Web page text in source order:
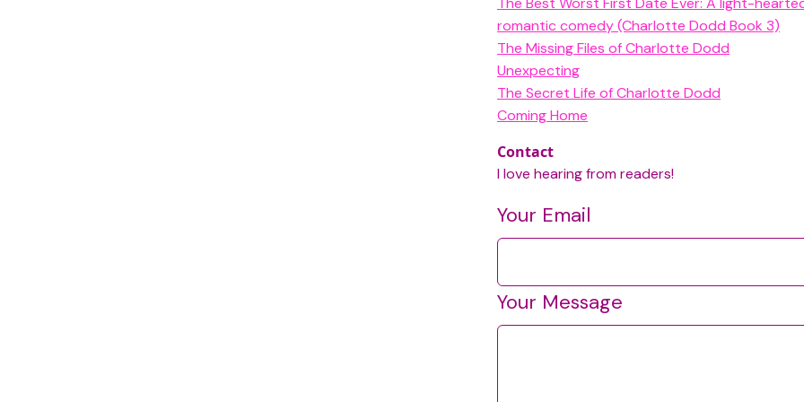
romantic comedy (Charlotte Dodd Book 3)
The Missing Files of Charlotte Dodd
Unexpecting
The Secret Life of Charlotte Dodd
Coming Home
Contact
I love hearing from readers!
Your Email
Your Message